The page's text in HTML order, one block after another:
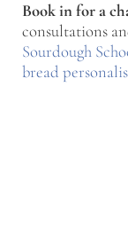
Book in for a
consultations
Sourdough
bread